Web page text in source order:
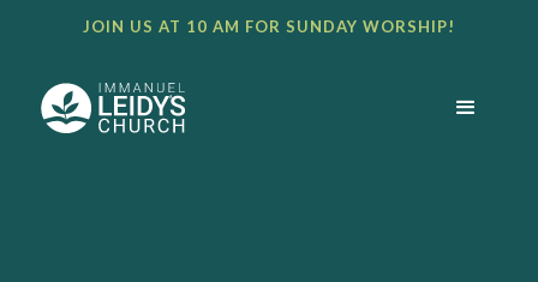
JOIN US AT 10 AM FOR SUNDAY WORSHIP!